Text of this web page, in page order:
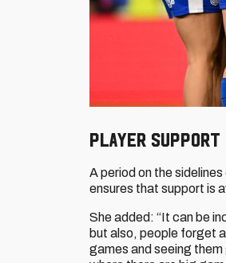
PLAYER SUPPORT
A period on the
ensures that support is
She added: “It can be
but also, people forget
games and seeing